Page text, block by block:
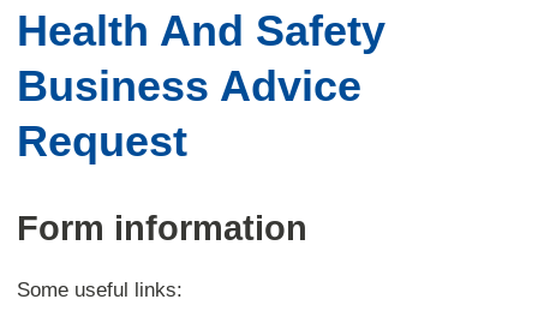
Health And Safety
Business Advice
Request
Form information
Some useful links: